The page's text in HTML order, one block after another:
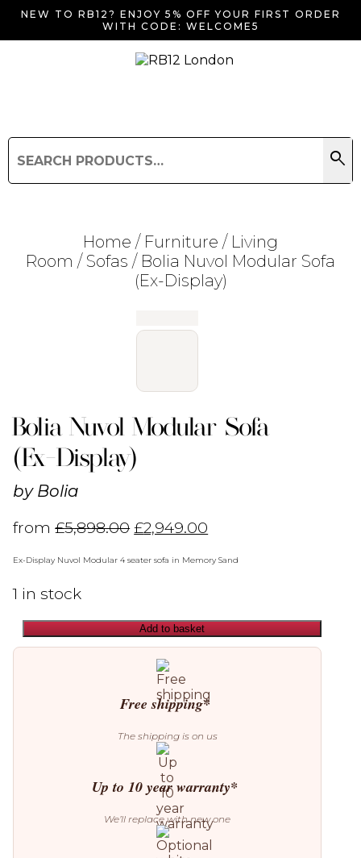
NEW TO RB12? ENJOY 5% OFF YOUR FIRST ORDER
WITH CODE: WELCOME5
for:
search
Searching for... "
Home / Furniture / Living
Room / Sofas / Bolia Nuvol Modular Sofa
(Ex-Display)
Bolia Nuvol Modular Sofa
(Ex-Display)
by Bolia
from£5,898.00 £2,949.00
Ex-Display Nuvol Modular 4 seater sofa in Memory Sand
1 in stock
Bolia
Nuvol
Add to basket
Free shipping*
The shipping is on us
Up to 10 year warranty*
We’ll replace with new one